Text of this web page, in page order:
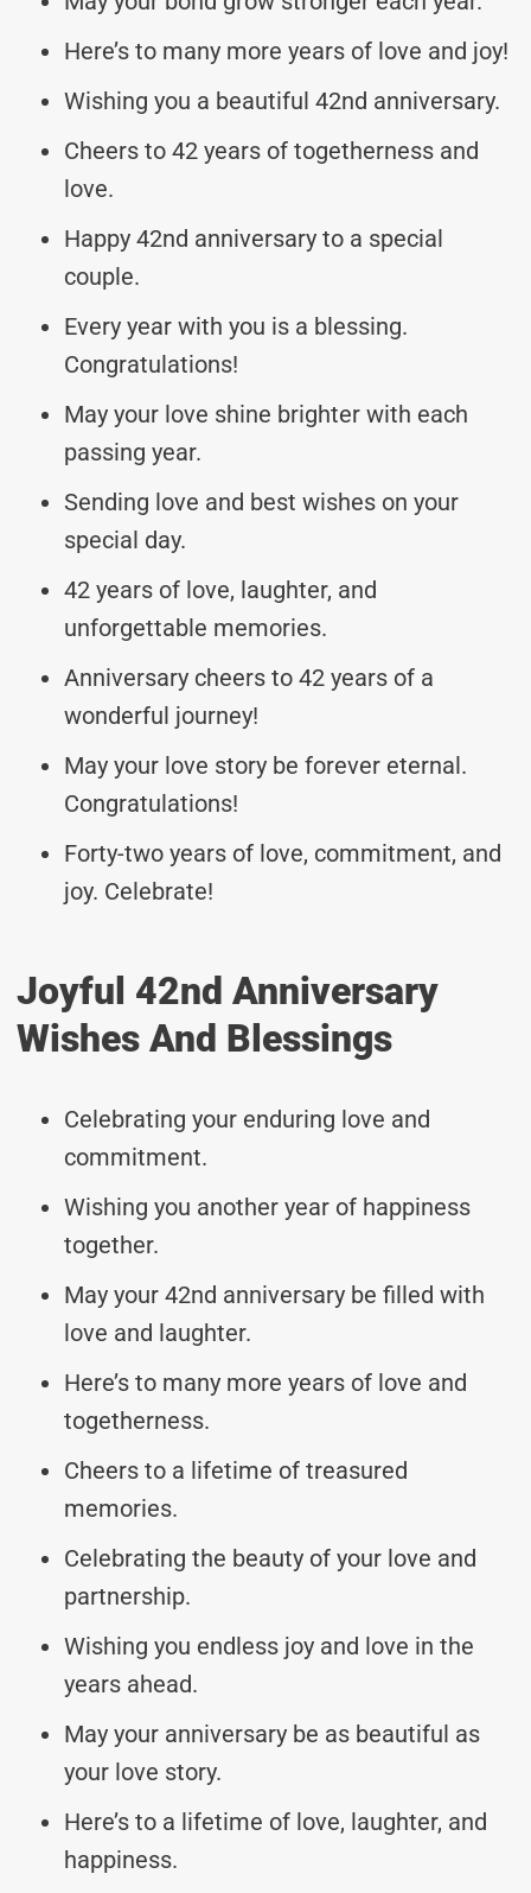
Here’s to many more years of love and joy!
Wishing you a beautiful 42nd anniversary.
Cheers to 42 years of togetherness and
love.
Happy 42nd anniversary to a special
couple.
Every year with you is a blessing.
Congratulations!
May your love shine brighter with each
passing year.
Sending love and best wishes on your
special day.
42 years of love, laughter, and
unforgettable memories.
Anniversary cheers to 42 years of a
wonderful journey!
May your love story be forever eternal.
Congratulations!
Forty-two years of love, commitment, and
joy. Celebrate!
Joyful 42nd Anniversary
Wishes And Blessings
Celebrating your enduring love and
commitment.
Wishing you another year of happiness
together.
May your 42nd anniversary be filled with
love and laughter.
Here’s to many more years of love and
togetherness.
Cheers to a lifetime of treasured
memories.
Celebrating the beauty of your love and
partnership.
Wishing you endless joy and love in the
years ahead.
May your anniversary be as beautiful as
your love story.
Here’s to a lifetime of love, laughter, and
happiness.